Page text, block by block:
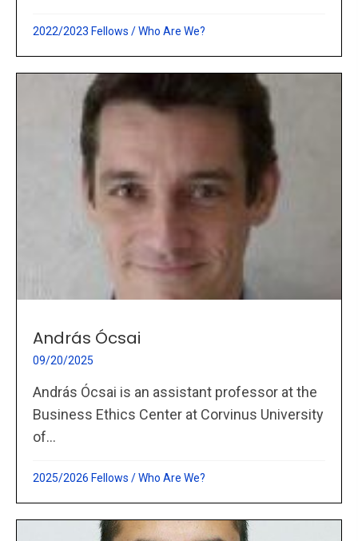
2022/2023 Fellows /Who Are We?
András Ócsai
09/20/2025
András Ócsai is an assistant professor at the
Business Ethics Center at Corvinus University
of...
2025/2026 Fellows /Who Are We?